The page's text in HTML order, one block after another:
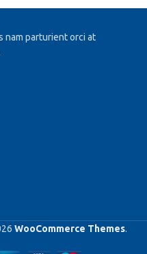
nam parturient orci at
WooCommerce Themes.